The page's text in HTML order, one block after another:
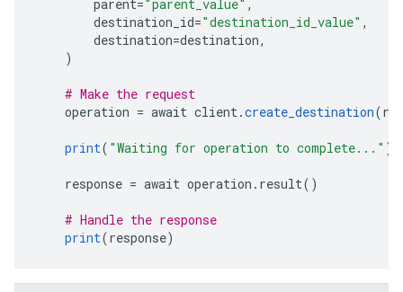
parent="parent_value" ,
destination_id="destination_id_value" ,
destination=destination,
)
# Make the request
operation = await client.create_destination(
print( "Waiting for operation to complete..." )
response = await operation . result()
# Handle the response
print(response)